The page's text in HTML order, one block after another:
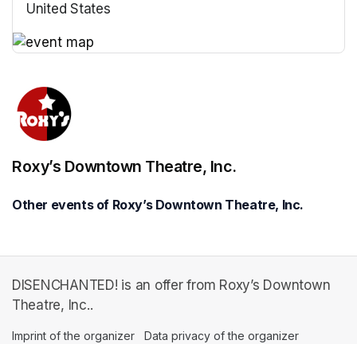
United States
Roxy’s Downtown Theatre, Inc.
Other events of Roxy’s Downtown Theatre, Inc.
DISENCHANTED! is an offer from Roxy’s Downtown
Theatre, Inc..
Imprint of the organizer (opens in a new tab)
Data privacy of the organizer